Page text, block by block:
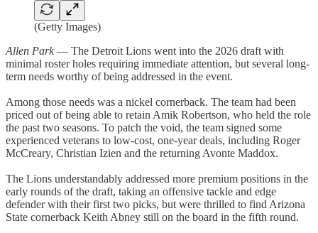
(Getty Images)
Allen Park— The Detroit Lions went into the 2026 draft with
minimal roster holes requiring immediate attention, but several long-
term needs worthy of being addressed in the event.
Among those needs was a nickel cornerback. The team had been
priced out of being able to retain Amik Robertson, who held the role
the past two seasons. To patch the void, the team signed some
experienced veterans to low-cost, one-year deals, including Roger
McCreary, Christian Izien and the returning Avonte Maddox.
The Lions understandably addressed more premium positions in the
early rounds of the draft, taking an offensive tackle and edge
defender with their first two picks, but were thrilled to find Arizona
State cornerback Keith Abney still on the board in the fifth round.